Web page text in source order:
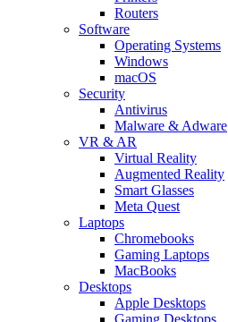
Routers
Software
Operating Systems
Windows
macOS
Security
Antivirus
Malware & Adware
VR & AR
Virtual Reality
Augmented Reality
Smart Glasses
Meta Quest
Laptops
Chromebooks
Gaming Laptops
MacBooks
Desktops
Apple Desktops
Gaming Desktops